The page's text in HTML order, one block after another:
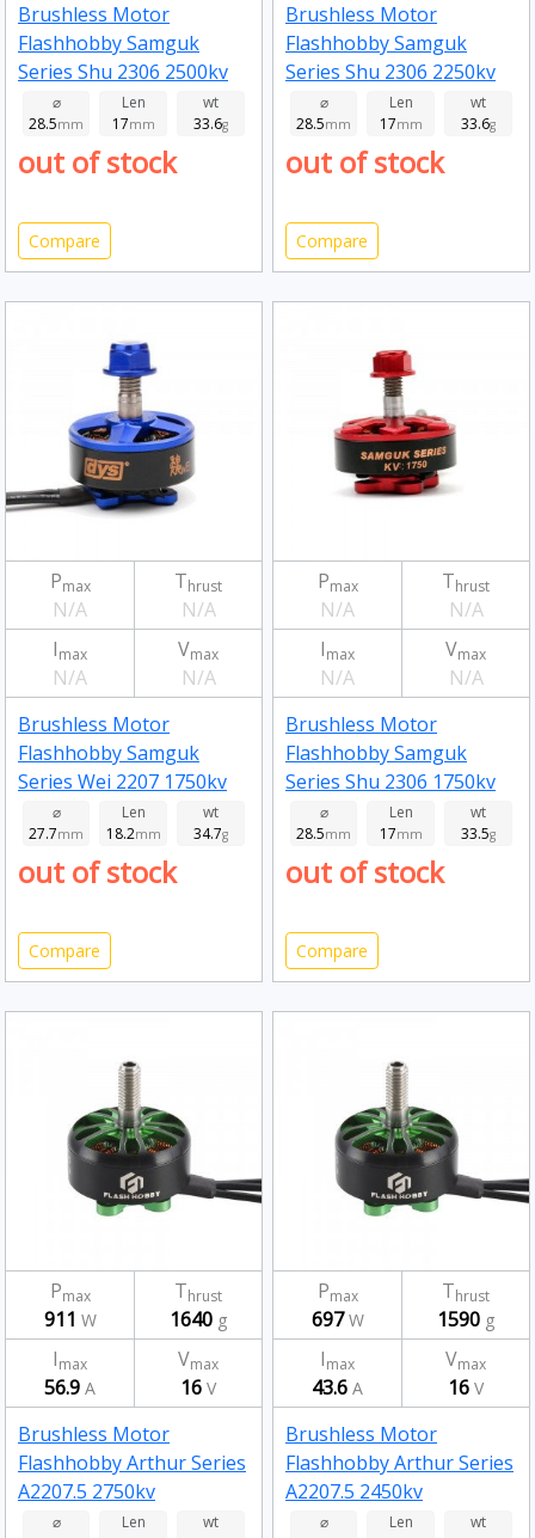
Brushless Motor
Flashhobby Samguk
Series Shu 2306 2500kv
⌀
28.5mm
Len
17mm
wt
33.6g
out of stock
Compare
Brushless Motor
Flashhobby Samguk
Series Shu 2306 2250kv
⌀
28.5mm
Len
17mm
wt
33.6g
out of stock
Compare
Pmax
N/A
Thrust
N/A
Imax
N/A
Vmax
N/A
Brushless Motor
Flashhobby Samguk
Series Wei 2207 1750kv
⌀
27.7mm
Len
18.2mm
wt
34.7g
out of stock
Compare
Pmax
N/A
Thrust
N/A
Imax
N/A
Vmax
N/A
Brushless Motor
Flashhobby Samguk
Series Shu 2306 1750kv
⌀
28.5mm
Len
17mm
wt
33.5g
out of stock
Compare
Pmax
911 W
Thrust
1640 g
Imax
56.9 A
Vmax
16 V
Brushless Motor
Flashhobby Arthur Series
A2207.5 2750kv
⌀
Len
wt
Pmax
697W
Thrust
1590 g
Imax
43.6 A
Vmax
16 V
Brushless Motor
Flashhobby Arthur Series
A2207.5 2450kv
⌀
Len
wt